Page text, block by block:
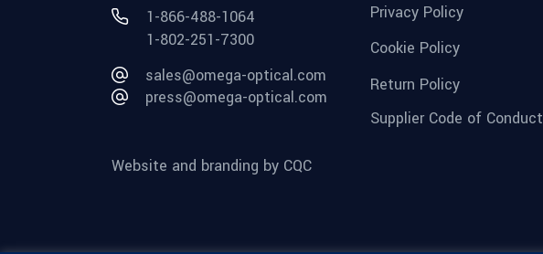
1-866-488-1064
1-802-251-7300
sales@omega-optical.com
press@omega-optical.com
Website and branding by CQC
Privacy Policy
Cookie Policy
Return Policy
Supplier Code of Conduct